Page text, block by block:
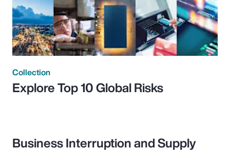
Collection
Explore Top 10 Global Risks
Business Interruption and Supply